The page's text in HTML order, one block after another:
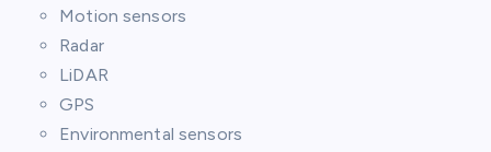
Motion sensors
Radar
LiDAR
GPS
Environmental sensors